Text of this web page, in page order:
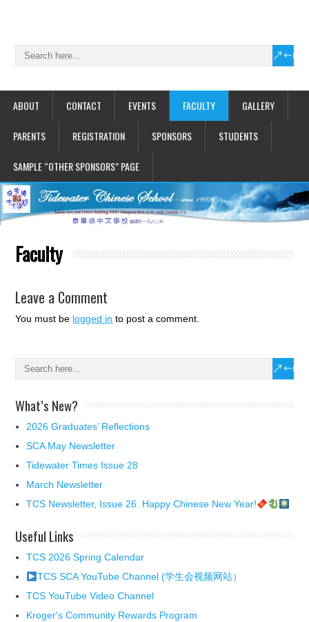
ABOUT CONTACT EVENTS FACULTY GALLERY
PARENTS REGISTRATION SPONSORS STUDENTS
SAMPLE “OTHER SPONSORS” PAGE
Faculty
Leave a Comment
You must be logged in to post a comment.
What’s New?
2026 Graduates’ Reflections
SCA May Newsletter
Tidewater Times Issue 28
March Newsletter
TCS Newsletter, Issue 26. Happy Chinese New Year!
Useful Links
TCS 2026 Spring Calendar
TCS SCA YouTube Channel (学生会视频网站）
TCS YouTube Video Channel
Kroger's Community Rewards Program